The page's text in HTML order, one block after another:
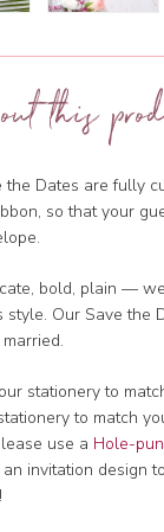
this
Dates are fully
so that your
bold, plain —
style. Our Save the
stationery to
to match
use a Hole-
invitation design